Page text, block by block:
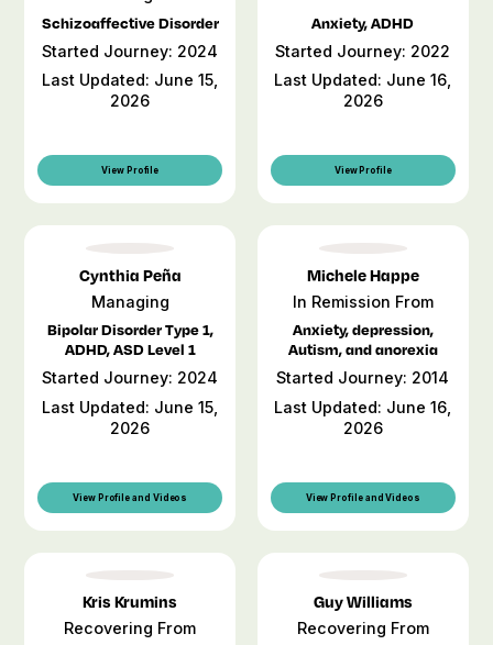
Schizoaffective Disorder
Started Journey: 2024
Last Updated: June 15,
2026
View Profile
Anxiety, ADHD
Started Journey: 2022
Last Updated: June 16,
2026
View Profile
Cynthia Peña
Managing
Bipolar Disorder Type 1,
ADHD, ASD Level 1
Started Journey: 2024
Last Updated: June 15,
2026
View Profile and Videos
Michele Happe
In Remission From
Anxiety, depression,
Autism, and anorexia
Started Journey: 2014
Last Updated: June 16,
2026
View Profile and Videos
Kris Krumins
Recovering From
Guy Williams
Recovering From